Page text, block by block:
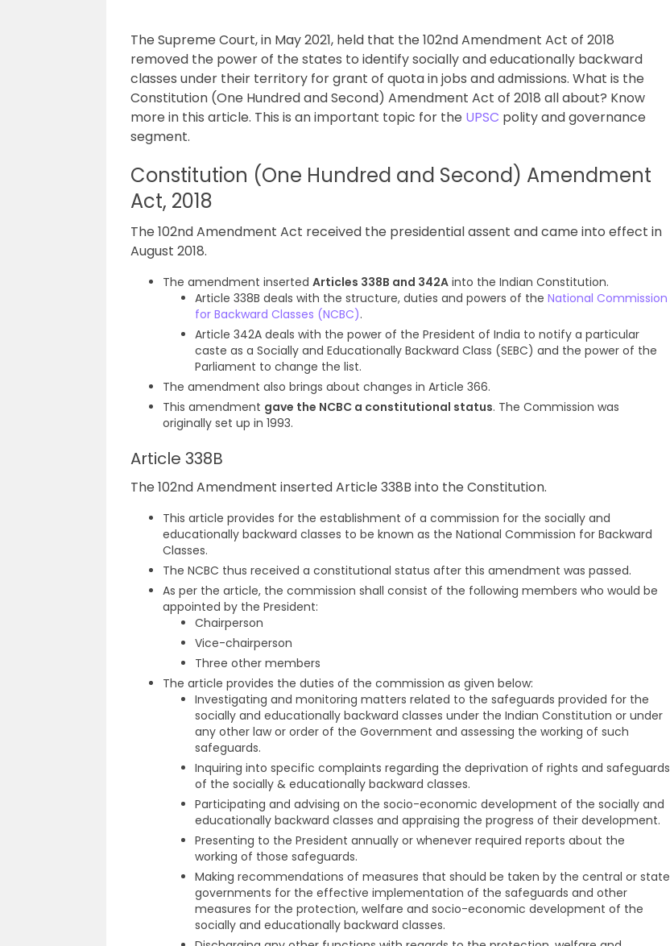
The Supreme Court, in May 2021, held that the 102nd Amendment Act of 2018
removed the power of the states to identify socially and educationally backward
classes under their territory for grant of quota in jobs and admissions. What is the
Constitution (One Hundred and Second) Amendment Act of 2018 all about? Know
more in this article. This is an important topic for the UPSC polity and governance
segment.
Constitution (One Hundred and Second) Amendment
Act, 2018
The 102nd Amendment Act received the presidential assent and came into effect in
August 2018.
The amendment inserted Articles 338B and 342A into the Indian Constitution.
Article 338B deals with the structure, duties and powers of the National Commission
for Backward Classes (NCBC).
Article 342A deals with the power of the President of India to notify a particular
caste as a Socially and Educationally Backward Class (SEBC) and the power of the
Parliament to change the list.
The amendment also brings about changes in Article 366.
This amendment gave the NCBC a constitutional status. The Commission was
originally set up in 1993.
Article 338B
The 102nd Amendment inserted Article 338B into the Constitution.
This article provides for the establishment of a commission for the socially and
educationally backward classes to be known as the National Commission for Backward
Classes.
The NCBC thus received a constitutional status after this amendment was passed.
As per the article, the commission shall consist of the following members who would be
appointed by the President:
Chairperson
Vice-chairperson
Three other members
The article provides the duties of the commission as given below:
Investigating and monitoring matters related to the safeguards provided for the
socially and educationally backward classes under the Indian Constitution or under
any other law or order of the Government and assessing the working of such
safeguards.
Inquiring into specific complaints regarding the deprivation of rights and safeguards
of the socially & educationally backward classes.
Participating and advising on the socio-economic development of the socially and
educationally backward classes and appraising the progress of their development.
Presenting to the President annually or whenever required reports about the
working of those safeguards.
Making recommendations of measures that should be taken by the central or state
governments for the effective implementation of the safeguards and other
measures for the protection, welfare and socio-economic development of the
socially and educationally backward classes.